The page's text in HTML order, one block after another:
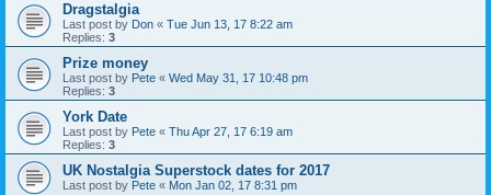
Dragstalgia
Last post by Don « Tue Jun 13, 17 8:22 am
Replies: 3
Prize money
Last post by Pete « Wed May 31, 17 10:48 pm
Replies: 3
York Date
Last post by Pete « Thu Apr 27, 17 6:19 am
Replies: 3
UK Nostalgia Superstock dates for 2017
Last post by Pete « Mon Jan 02, 17 8:31 pm